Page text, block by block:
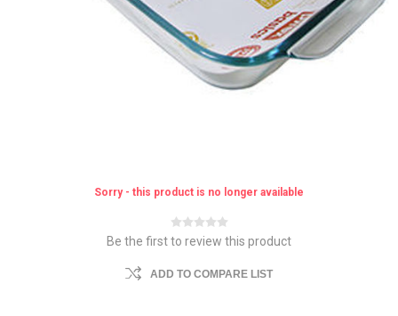
Sorry - this product is no longer available
Be the first to review this product
ADD TO COMPARE LIST